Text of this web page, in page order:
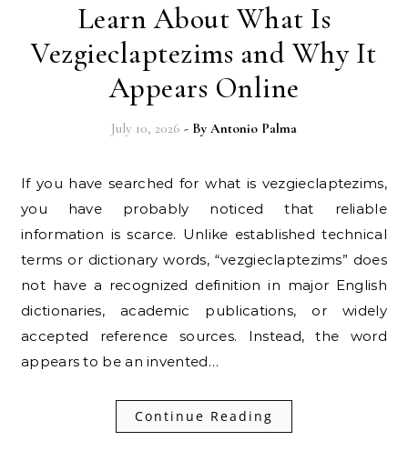
Learn About What Is
Vezgieclaptezims and Why It
Appears Online
July 10, 2026 - By Antonio Palma
If you have searched for what is vezgieclaptezims,
you have probably noticed that reliable
information is scarce. Unlike established technical
terms or dictionary words, “vezgieclaptezims” does
not have a recognized definition in major English
dictionaries, academic publications, or widely
accepted reference sources. Instead, the word
appears to be an invented…
Continue Reading